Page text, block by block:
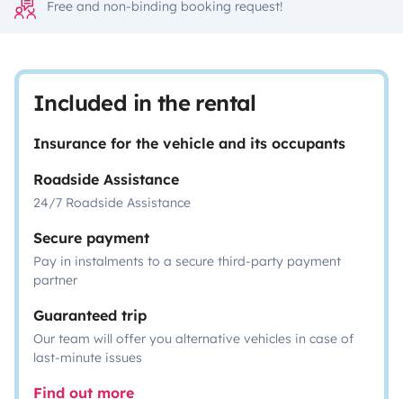
Free and non-binding booking request!
Included in the rental
Insurance for the vehicle and its occupants
Roadside Assistance
24/7 Roadside Assistance
Secure payment
Pay in instalments to a secure third-party payment
partner
Guaranteed trip
Our team will offer you alternative vehicles in case of
last-minute issues
Find out more